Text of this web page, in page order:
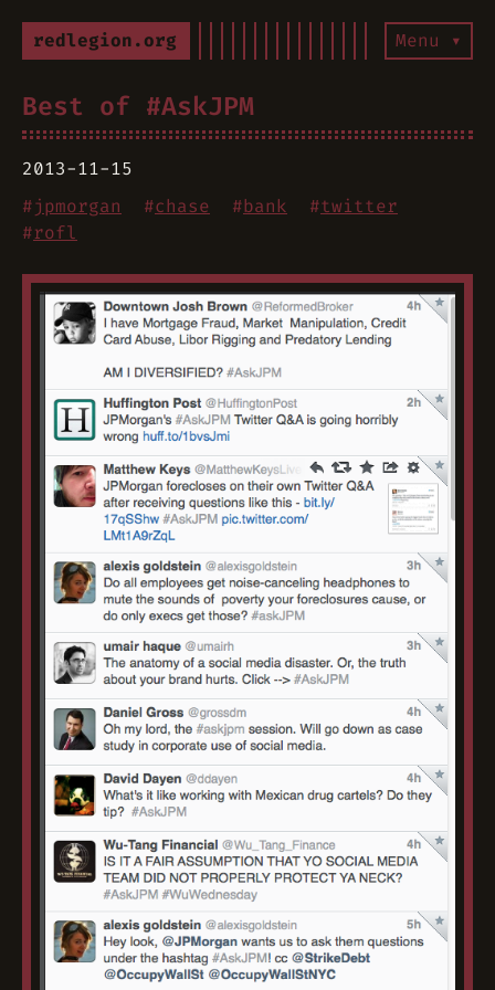
redlegion.org Menu ▾
Best of #AskJPM
2013-11-15
#jpmorgan #chase #bank #twitter
#rofl